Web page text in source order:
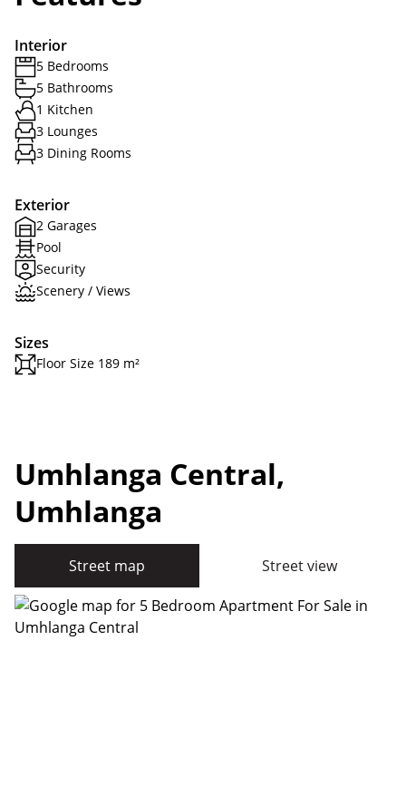
Interior
5 Bedrooms
5 Bathrooms
1 Kitchen
3 Lounges
3 Dining Rooms
Exterior
2 Garages
Pool
Security
Scenery / Views
Sizes
Floor Size 189 m²
Umhlanga Central,
Umhlanga
Street map Street view